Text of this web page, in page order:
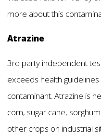
more about this
Atrazine
3rd party independent
exceeds health
contaminant. Atrazine is
corn, sugar cane,
other crops on industrial